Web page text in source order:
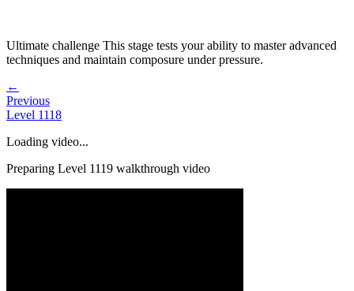
Ultimate challenge This stage tests your ability to master advanced
techniques and maintain composure under pressure.
←
Previous
Level 1118
Loading video...
Preparing Level 1119 walkthrough video